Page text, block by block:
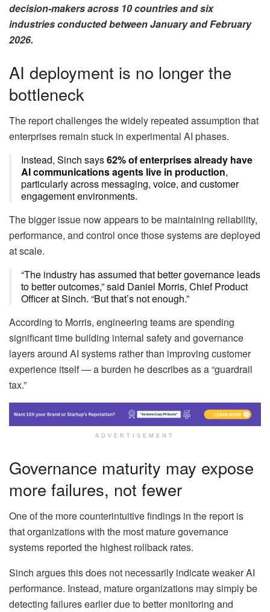
decision-makers across 10 countries and six
industries conducted between January and February
2026.
AI deployment is no longer the
bottleneck
The report challenges the widely repeated assumption that
enterprises remain stuck in experimental AI phases.
Instead, Sinch says62% of enterprises already have
AI communications agents live in production,
particularly across messaging, voice, and customer
engagement environments.
The bigger issue now appears to be maintaining reliability,
performance, and control once those systems are deployed
at scale.
“The industry has assumed that better governance leads
to better outcomes,” said Daniel Morris, Chief Product
Officer at Sinch. “But that’s not enough.”
According to Morris, engineering teams are spending
significant time building internal safety and governance
layers around AI systems rather than improving customer
experience itself — a burden he describes as a “guardrail
tax.”
ADVERTISEMENT
Governance maturity may expose
more failures, not fewer
One of the more counterintuitive findings in the report is
that organizations with the most mature governance
systems reported the highest rollback rates.
Sinch argues this does not necessarily indicate weaker AI
performance. Instead, mature organizations may simply be
detecting failures earlier due to better monitoring and